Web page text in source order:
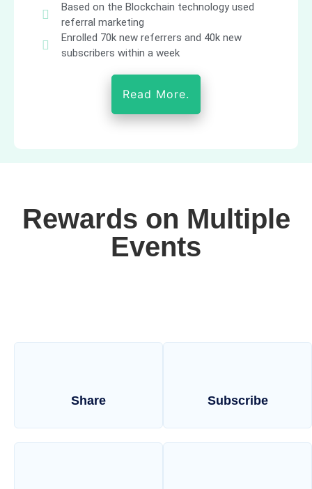
Based on the Blockchain technology used
referral marketing
Enrolled 70k new referrers and 40k new
subscribers within a week
Read More.
Rewards on Multiple
Events
Share Subscribe